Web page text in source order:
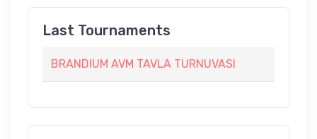
Last Tournaments
BRANDIUM AVM TAVLA TURNUVASI